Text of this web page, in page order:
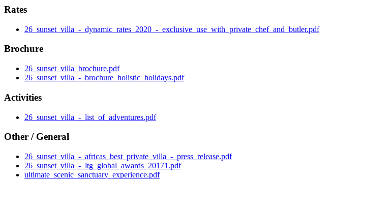
Rates
26_sunset_villa_-_dynamic_rates_2020_-_exclusive_use_with_private_chef_and_butler.pdf
Brochure
26_sunset_villa_brochure.pdf
26_sunset_villa_-_brochure_holistic_holidays.pdf
Activities
26_sunset_villa_-_list_of_adventures.pdf
Other / General
26_sunset_villa_-_africas_best_private_villa_-_press_release.pdf
26_sunset_villa_-_ltg_global_awards_20171.pdf
ultimate_scenic_sanctuary_experience.pdf